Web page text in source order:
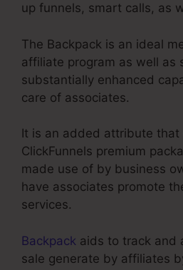
up funnels, smart calls, as
The Backpack is an ideal
affiliate program as well as
substantially enhanced
care of associates.
It is an added attribute that
ClickFunnels premium
made use of by business
have associates promote
services.
Backpack aids to track and
sale generate by affiliates